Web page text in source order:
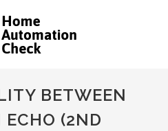
BETWEEN
(2ND